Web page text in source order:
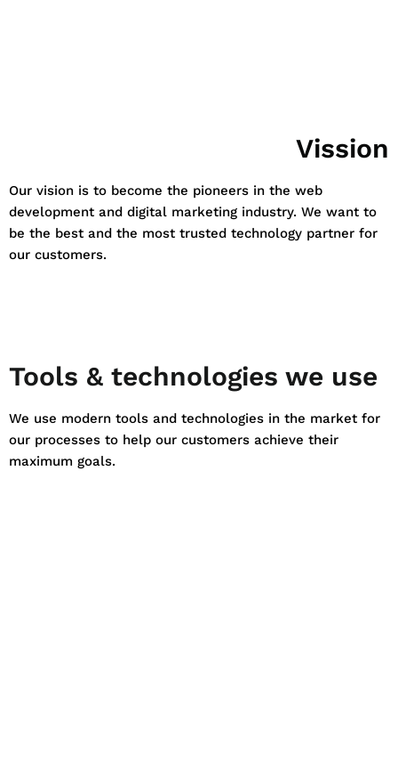
Vission
Our vision is to become the pioneers in the web
development and digital marketing industry. We want to
be the best and the most trusted technology partner for
our customers.
Tools & technologies we use
We use modern tools and technologies in the market for
our processes to help our customers achieve their
maximum goals.